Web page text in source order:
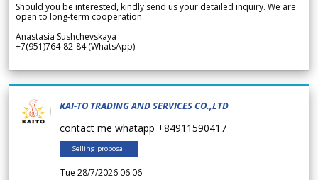
Should you be interested, kindly send us your detailed inquiry. We are
open to long-term cooperation.
Anastasia Sushchevskaya
+7(951)764-82-84 (WhatsApp)
KAI-TO TRADING AND SERVICES CO.,LTD
contact me whatapp +84911590417
Selling proposal
Tue 28/7/2026 06.06